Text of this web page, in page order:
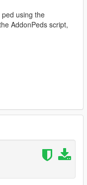
using the
AddonPeds script,